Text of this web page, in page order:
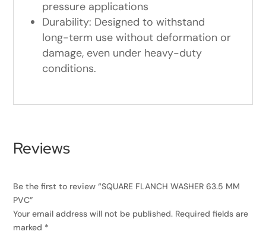
pressure applications
Durability: Designed to withstand
long-term use without deformation or
damage, even under heavy-duty
conditions.
Reviews
Be the first to review “SQUARE FLANCH WASHER 63.5 MM
PVC”
Your email address will not be published. Required fields are
marked *